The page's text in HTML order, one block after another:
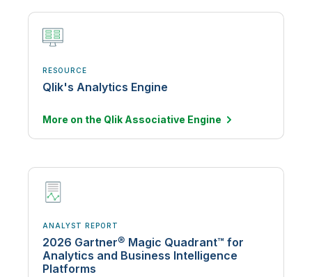
RESOURCE
Qlik's Analytics Engine
More on the Qlik Associative Engine
ANALYST REPORT
2026 Gartner® Magic Quadrant™ for
Analytics and Business Intelligence
Platforms